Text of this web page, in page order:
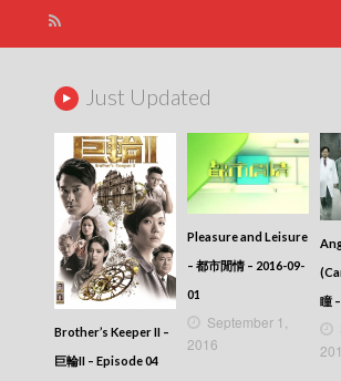
Just Updated
Brother’s Keeper II –
巨輪II – Episode 04
Pleasure and Leisure
– 都市閒情 – 2016-09-
01
September 1,
2016
瞳